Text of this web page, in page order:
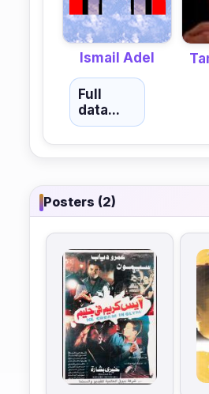
Ismail Adel
Full
data...
Posters (2)